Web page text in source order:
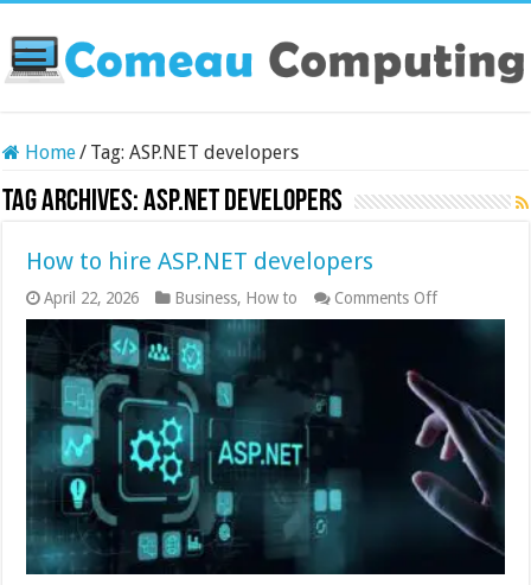
Home/ Tag:ASP.NET developers
Tag Archives:ASP.NET developers
How to hire ASP.NET developers
April 22, 2026 Business, How to Comments Offon
How
developers